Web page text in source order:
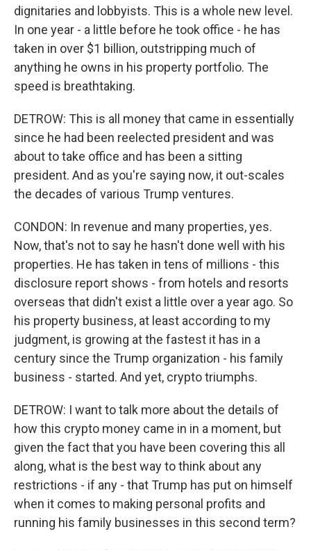
dignitaries and lobbyists. This is a whole new level.
In one year - a little before he took office - he has
taken in over $1 billion, outstripping much of
anything he owns in his property portfolio. The
speed is breathtaking.
DETROW: This is all money that came in essentially
since he had been reelected president and was
about to take office and has been a sitting
president. And as you're saying now, it out-scales
the decades of various Trump ventures.
CONDON: In revenue and many properties, yes.
Now, that's not to say he hasn't done well with his
properties. He has taken in tens of millions - this
disclosure report shows - from hotels and resorts
overseas that didn't exist a little over a year ago. So
his property business, at least according to my
judgment, is growing at the fastest it has in a
century since the Trump organization - his family
business - started. And yet, crypto triumphs.
DETROW: I want to talk more about the details of
how this crypto money came in in a moment, but
given the fact that you have been covering this all
along, what is the best way to think about any
restrictions - if any - that Trump has put on himself
when it comes to making personal profits and
running his family businesses in this second term?